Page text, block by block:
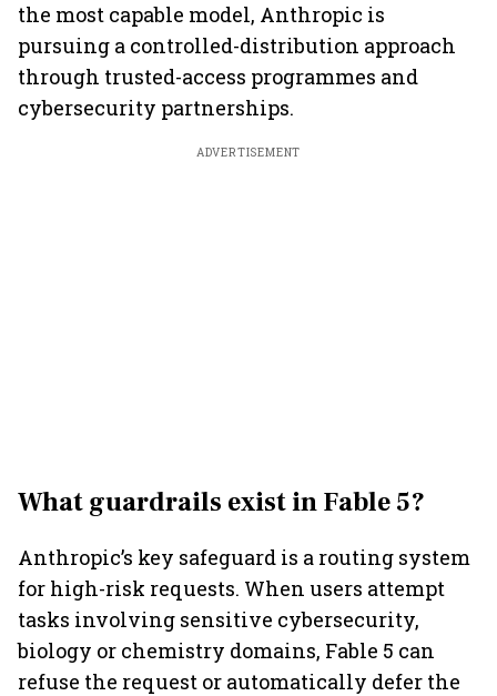
the most capable model, Anthropic is
pursuing a controlled-distribution approach
through trusted-access programmes and
cybersecurity partnerships.
ADVERTISEMENT
What guardrails exist in Fable 5?
Anthropic’s key safeguard is a routing system
for high-risk requests. When users attempt
tasks involving sensitive cybersecurity,
biology or chemistry domains, Fable 5 can
refuse the request or automatically defer the